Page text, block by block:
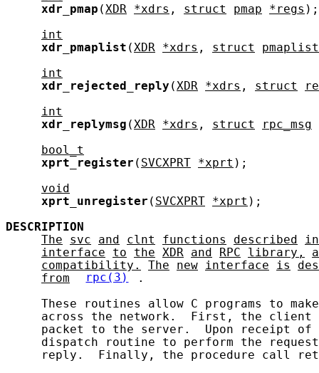
xdr_pmap ( XDR *xdrs , struct pmap *regs );
int
xdr_pmaplist ( XDR *xdrs , struct
pmaplist
int
xdr_rejected_reply ( XDR *xdrs , struct
int
xdr_replymsg ( XDR *xdrs , struct
rpc_msg
bool_t
xprt_register ( SVCXPRT *xprt );
void
xprt_unregister ( SVCXPRT *xprt );
DESCRIPTION
The
svc and clnt functions described
in
interface
to the XDR and RPC library,
compatibility.
The new interface is
from
rpc(3)
.
These routines allow C programs to
across the network.  First, the
packet to the server.  Upon receipt
dispatch routine to perform the
reply.  Finally, the procedure call